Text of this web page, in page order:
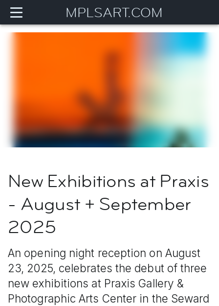
MPLSART.COM
New Exhibitions at Praxis
- August + September
2025
An opening night reception on August
23, 2025, celebrates the debut of three
new exhibitions at Praxis Gallery &
Photographic Arts Center in the Seward